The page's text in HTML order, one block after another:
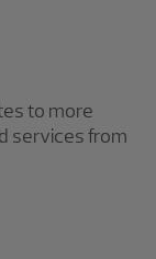
to more
services from